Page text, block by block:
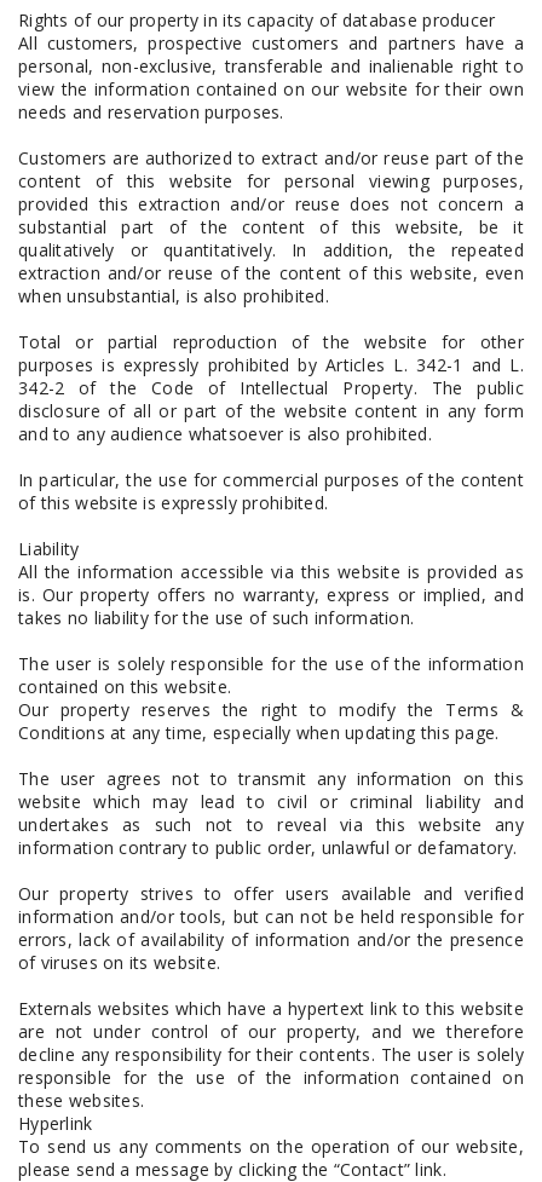
Rights of our property in its capacity of database producer
All customers, prospective customers and partners have a
personal, non-exclusive, transferable and inalienable right to
view the information contained on our website for their own
needs and reservation purposes.
Customers are authorized to extract and/or reuse part of the
content of this website for personal viewing purposes,
provided this extraction and/or reuse does not concern a
substantial part of the content of this website, be it
qualitatively or quantitatively. In addition, the repeated
extraction and/or reuse of the content of this website, even
when unsubstantial, is also prohibited.
Total or partial reproduction of the website for other
purposes is expressly prohibited by Articles L. 342-1 and L.
342-2 of the Code of Intellectual Property. The public
disclosure of all or part of the website content in any form
and to any audience whatsoever is also prohibited.
In particular, the use for commercial purposes of the content
of this website is expressly prohibited.
Liability
All the information accessible via this website is provided as
is. Our property offers no warranty, express or implied, and
takes no liability for the use of such information.
The user is solely responsible for the use of the information
contained on this website.
Our property reserves the right to modify the Terms &
Conditions at any time, especially when updating this page.
The user agrees not to transmit any information on this
website which may lead to civil or criminal liability and
undertakes as such not to reveal via this website any
information contrary to public order, unlawful or defamatory.
Our property strives to offer users available and verified
information and/or tools, but can not be held responsible for
errors, lack of availability of information and/or the presence
of viruses on its website.
Externals websites which have a hypertext link to this website
are not under control of our property, and we therefore
decline any responsibility for their contents. The user is solely
responsible for the use of the information contained on
these websites.
Hyperlink
To send us any comments on the operation of our website,
please send a message by clicking the “Contact” link.